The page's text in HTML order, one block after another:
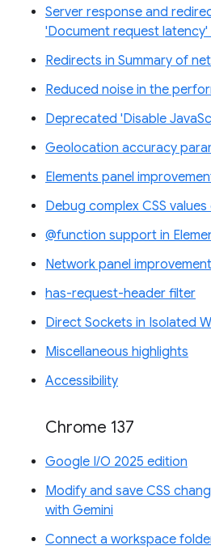
Server response and
'Document request latency'
Redirects in Summary of
Reduced noise in the
Deprecated 'Disable
Geolocation accuracy
Elements panel
Debug complex CSS values
@function support in
Network panel
has-request-header filter
Direct Sockets in Isolated
Miscellaneous highlights
Accessibility
Chrome 137
Google I/O 2025 edition
Modify and save CSS
with Gemini
Connect a workspace